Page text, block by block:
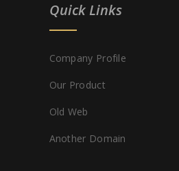
Quick Links
Company Profile
Our Product
Old Web
Another Domain